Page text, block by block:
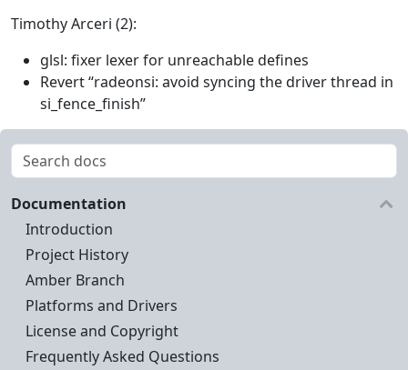
Timothy Arceri (2):
glsl: fixer lexer for unreachable defines
Revert “radeonsi: avoid syncing the driver thread in
si_fence_finish”
Documentation
Introduction
Project History
Amber Branch
Platforms and Drivers
License and Copyright
Frequently Asked Questions